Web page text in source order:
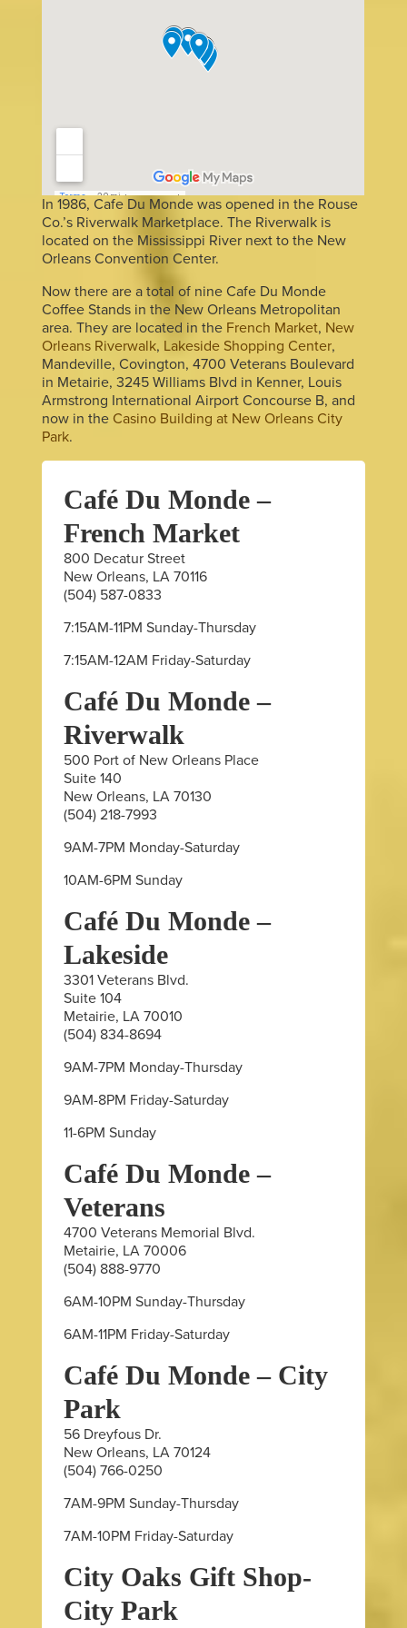
In 1986, Cafe Du Monde was opened in the Rouse
Co.’s Riverwalk Marketplace. The Riverwalk is
located on the Mississippi River next to the New
Orleans Convention Center.
Now there are a total of nine Cafe Du Monde
Coffee Stands in the New Orleans Metropolitan
area. They are located in the French Market, New
Orleans Riverwalk, Lakeside Shopping Center,
Mandeville, Covington, 4700 Veterans Boulevard
in Metairie, 3245 Williams Blvd in Kenner, Louis
Armstrong International Airport Concourse B, and
now in the Casino Building at New Orleans City
Park.
Café Du Monde –
French Market
800 Decatur Street
New Orleans, LA 70116
(504) 587-0833
7:15AM-11PM Sunday-Thursday
7:15AM-12AM Friday-Saturday
Café Du Monde –
Riverwalk
500 Port of New Orleans Place
Suite 140
New Orleans, LA 70130
(504) 218-7993
9AM-7PM Monday-Saturday
10AM-6PM Sunday
Café Du Monde –
Lakeside
3301 Veterans Blvd.
Suite 104
Metairie, LA 70010
(504) 834-8694
9AM-7PM Monday-Thursday
9AM-8PM Friday-Saturday
11-6PM Sunday
Café Du Monde –
Veterans
4700 Veterans Memorial Blvd.
Metairie, LA 70006
(504) 888-9770
6AM-10PM Sunday-Thursday
6AM-11PM Friday-Saturday
Café Du Monde – City
Park
56 Dreyfous Dr.
New Orleans, LA 70124
(504) 766-0250
7AM-9PM Sunday-Thursday
7AM-10PM Friday-Saturday
City Oaks Gift Shop-
City Park